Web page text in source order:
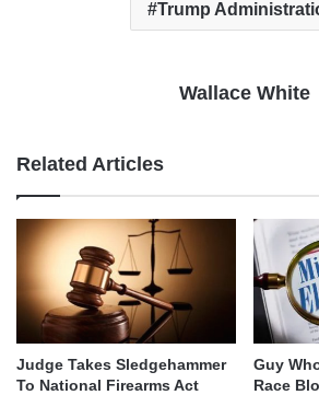
Trump
Wallace White
Related Articles
Judge Takes Sledgehammer
To National Firearms Act
Guy
Race